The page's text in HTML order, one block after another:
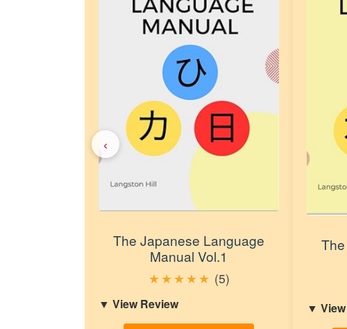
‹
The Japanese Language
Manual Vol.1
★★★★★ (5)
View Review